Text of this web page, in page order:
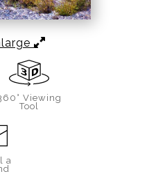
Viewing
Tool
a